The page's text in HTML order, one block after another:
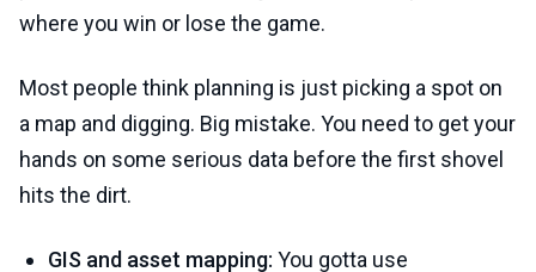
where you win or lose the game.
Most people think planning is just picking a spot on
a map and digging. Big mistake. You need to get your
hands on some serious data before the first shovel
hits the dirt.
GIS and asset mapping: You gotta use